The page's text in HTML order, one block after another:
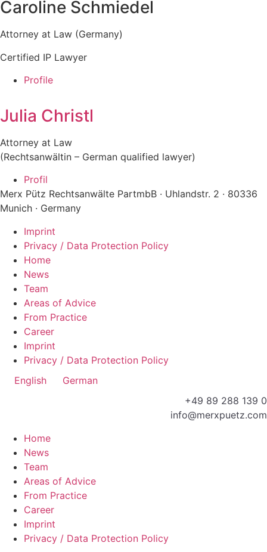
Caroline Schmiedel
Attorney at Law (Germany)
Certified IP Lawyer
Profile
Julia Christl
Attorney at Law
(Rechtsanwältin – German qualified lawyer)
Profil
Merx Pütz Rechtsanwälte PartmbB · Uhlandstr. 2 · 80336
Munich · Germany
Imprint
Privacy / Data Protection Policy
Home
News
Team
Areas of Advice
From Practice
Career
Imprint
Privacy / Data Protection Policy
English
German
+49 89 288 139 0
info@merxpuetz.com
Home
News
Team
Areas of Advice
From Practice
Career
Imprint
Privacy / Data Protection Policy